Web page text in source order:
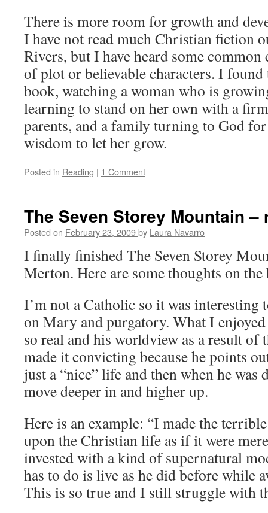
There is more room for growth and
I have not read much Christian fiction
Rivers, but I have heard some
of plot or believable characters. I
book, watching a woman who is
learning to stand on her own with a
parents, and a family turning to God
wisdom to let her grow.
Posted in Reading | 1 Comment
The Seven Storey Mountain –
Posted on February 23, 2009by Laura Navarro
I finally finished The Seven Storey
Merton. Here are some thoughts on the
I’m not a Catholic so it was interesting
on Mary and purgatory. What I
so real and his worldview as a result of
made it convicting because he points
just a “nice” life and then when he was
move deeper in and higher up.
Here is an example: “I made the
upon the Christian life as if it were
invested with a kind of supernatural
has to do is live as he did before while
This is so true and I still struggle with